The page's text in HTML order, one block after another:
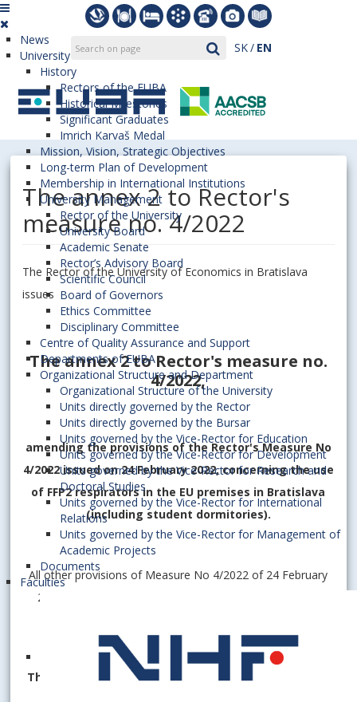
SK EN
News
University
History
Rectors of the EUBA
Historical Milestones
Significant Graduates
Imrich Karvaš Medal
Mission, Vision, Strategic Objectives
Long-term Plan of Development
Membership in International Institutions
University Management
Rector of the University
University Board
Academic Senate
Rector’s Advisory Board
Scientific Council
Board of Governors
Ethics Committee
Disciplinary Committee
Centre of Quality Assurance and Support
Departments of EUBA
Organizational Structure and Department
Organizational Structure of the University
Units directly governed by the Rector
Units directly governed by the Bursar
Units governed by the Vice-Rector for Education
Units governed by the Vice-Rector for Development
Units governed by the Vice-Rector for Research and
Doctoral Studies
Units governed by the Vice-Rector for International
Relations
Units governed by the Vice-Rector for Management of
Academic Projects
Documents
Faculties
The annex 2 to Rector's
measure no. 4/2022
The Rector of the University of Economics in Bratislava
issues
The annex 2 to Rector's measure no.
4/2022,
amending the provisions of the Rector's Measure No
4/2022 issued on 24 February 2022, concerning the use
of FFP2 respirators in the EU premises in Bratislava
(including student dormitories).
All other provisions of Measure No 4/2022 of 24 February
2022 as amended by Annex 1 of 6 April 2022 remain in
This Appendix shall enter into force on